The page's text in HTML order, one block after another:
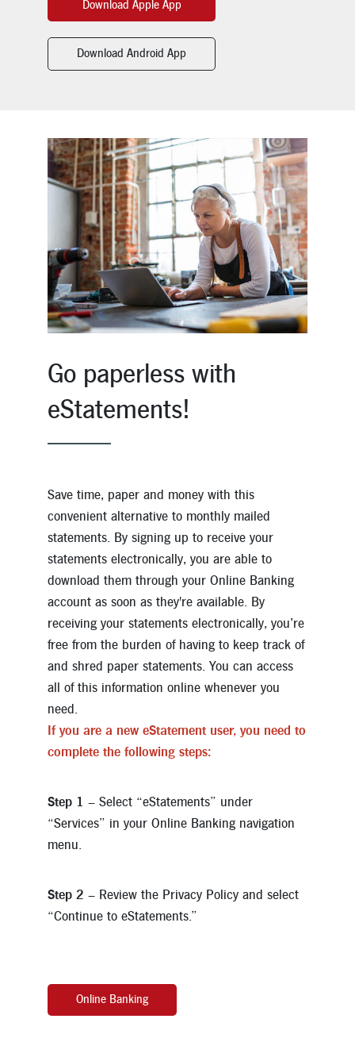
Download Apple App
Download Android App
Go paperless with
eStatements!
Save time, paper and money with this
convenient alternative to monthly mailed
statements. By signing up to receive your
statements electronically, you are able to
download them through your Online Banking
account as soon as they're available. By
receiving your statements electronically, you’re
free from the burden of having to keep track of
and shred paper statements. You can access
all of this information online whenever you
need.
If you are a new eStatement user, you need to
complete the following steps:
Step 1 – Select “eStatements” under
“Services” in your Online Banking navigation
menu.
Step 2 – Review the Privacy Policy and select
“Continue to eStatements.”
Online Banking